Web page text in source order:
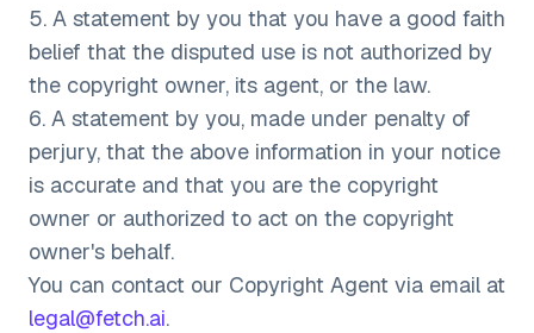
5. A statement by you that you have a good faith
belief that the disputed use is not authorized by
the copyright owner, its agent, or the law.
6. A statement by you, made under penalty of
perjury, that the above information in your notice
is accurate and that you are the copyright
owner or authorized to act on the copyright
owner's behalf.
You can contact our Copyright Agent via email at
legal@fetch.ai.